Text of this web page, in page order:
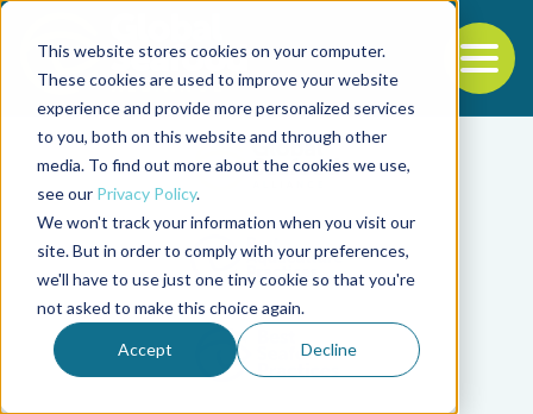
This website stores cookies on your computer.
These cookies are used to improve your website
experience and provide more personalized services
to you, both on this website and through other
media. To find out more about the cookies we use,
see our Privacy Policy.
We won't track your information when you visit our
site. But in order to comply with your preferences,
we'll have to use just one tiny cookie so that you're
not asked to make this choice again.
Accept Decline
Back to the start of the nav
Jump to the end of the navigation
Filter posts by
Filter posts by
Filter posts by BSP